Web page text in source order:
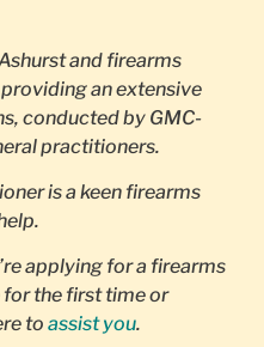
and firearms
an extensive
conducted by GMC-
practitioners.
is a keen firearms
applying for a firearms
the first time or
to assist you.